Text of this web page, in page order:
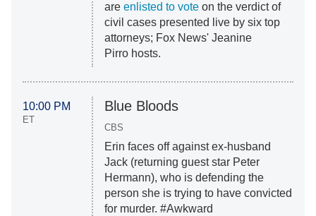
are enlisted to voteon the verdict of
civil cases presented live by six top
attorneys; Fox News' Jeanine
Pirro hosts.
10:00 PM
ET
Blue Bloods
CBS
Erin faces off against ex-husband
Jack (returning guest star Peter
Hermann), who is defending the
person she is trying to have convicted
for murder. #Awkward